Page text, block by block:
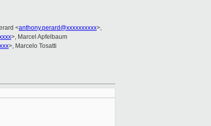
<anthony.perard@xxxxxxxxxx>,
>, Marcel Apfelbaum
>, Marcelo Tosatti